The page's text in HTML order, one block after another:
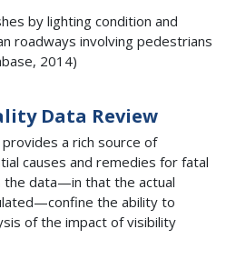
by lighting condition and
roadways involving pedestrians
2014)
Data Review
a rich source of
causes and remedies for fatal
the data—in that the actual
the ability to
of the impact of visibility